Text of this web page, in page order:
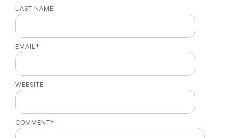
LAST NAME
EMAIL *
WEBSITE
COMMENT*